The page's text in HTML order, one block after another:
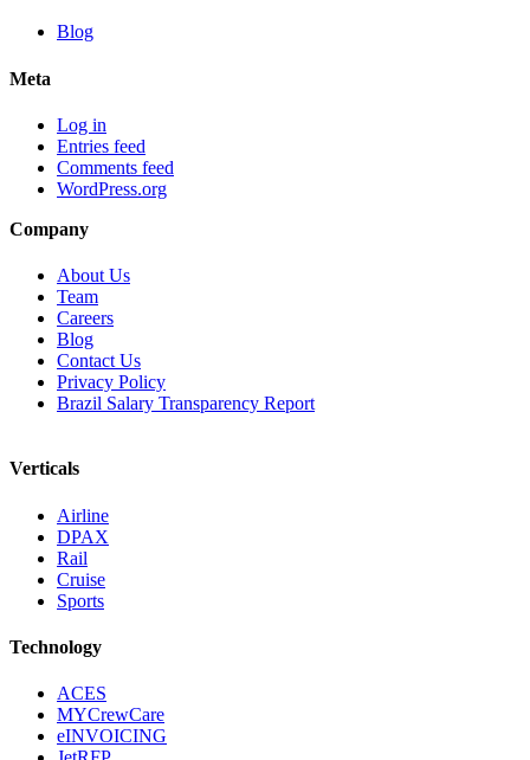
Blog
Meta
Log in
Entries feed
Comments feed
WordPress.org
Company
About Us
Team
Careers
Blog
Contact Us
Privacy Policy
Brazil Salary Transparency Report
Verticals
Airline
DPAX
Rail
Cruise
Sports
Technology
ACES
MYCrewCare
eINVOICING